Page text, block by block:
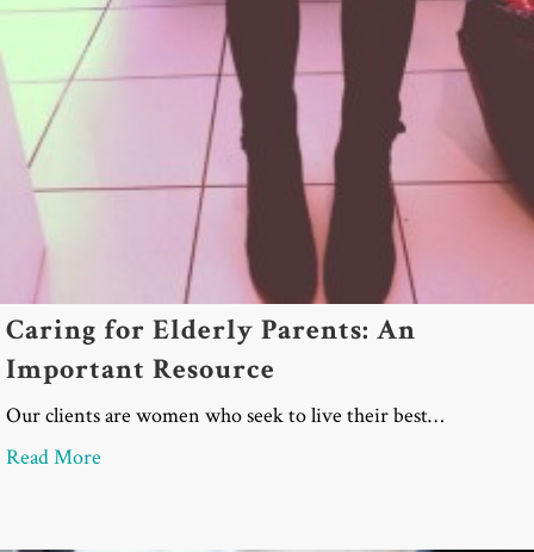
Caring for Elderly Parents: An
Important Resource
Our clients are women who seek to live their best…
Read More